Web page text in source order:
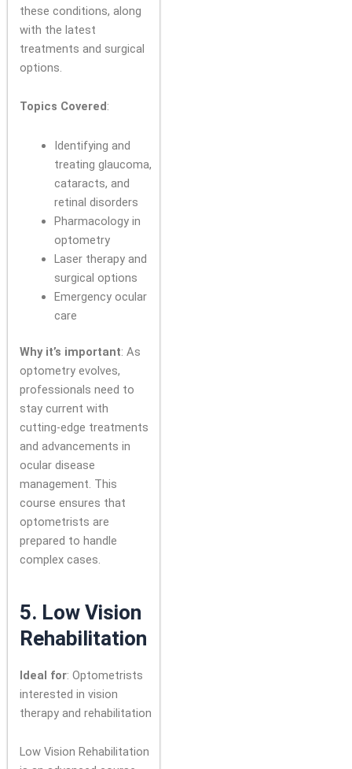
these conditions, along
with the latest
treatments and surgical
options.
Topics Covered :
Identifying and
treating glaucoma,
cataracts, and
retinal disorders
Pharmacology in
optometry
Laser therapy and
surgical options
Emergency ocular
care
Why it’s important: As
optometry evolves,
professionals need to
stay current with
cutting-edge treatments
and advancements in
ocular disease
management. This
course ensures that
optometrists are
prepared to handle
complex cases.
5. Low Vision
Rehabilitation
Ideal for: Optometrists
interested in vision
therapy and rehabilitation
Low Vision Rehabilitation